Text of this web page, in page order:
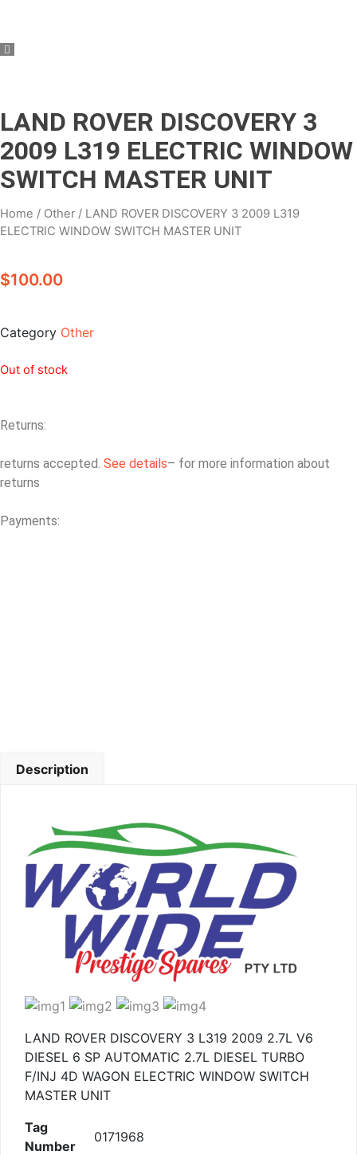
LAND ROVER DISCOVERY 3
2009 L319 ELECTRIC WINDOW
SWITCH MASTER UNIT
Home / Other / LAND ROVER DISCOVERY 3 2009 L319
ELECTRIC WINDOW SWITCH MASTER UNIT
$100.00
Category Other
Out of stock
Returns:
returns accepted. See details– for more information about
returns
Payments:
Description
LAND ROVER DISCOVERY 3 L319 2009 2.7L V6
DIESEL 6 SP AUTOMATIC 2.7L DIESEL TURBO
F/INJ 4D WAGON ELECTRIC WINDOW SWITCH
MASTER UNIT
Tag
Number
0171968